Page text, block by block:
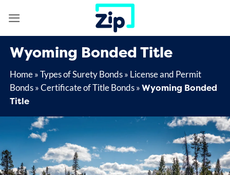
Wyoming Bonded Title
Home»Types of Surety Bonds» License and Permit
Bonds»Certificate of Title Bonds»Wyoming Bonded
Title